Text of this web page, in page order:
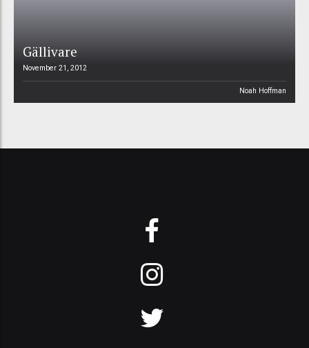
Gällivare
November 21, 2012
Noah Hoffman